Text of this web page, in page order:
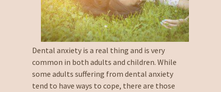
Dental anxiety is a real thing and is very
common in both adults and children. While
some adults suffering from dental anxiety
tend to have ways to cope, there are those